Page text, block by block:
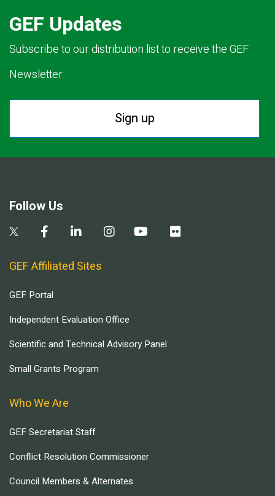
GEF Updates
Subscribe to our distribution list to receive the GEF
Newsletter.
Sign up
Follow Us
GEF Affiliated Sites
GEF Portal
Independent Evaluation Office
Scientific and Technical Advisory Panel
Small Grants Program
Who We Are
GEF Secretariat Staff
Conflict Resolution Commissioner
Council Members & Alternates